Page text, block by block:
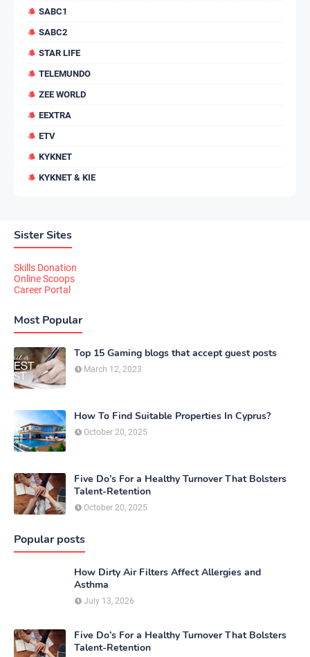
SABC1
SABC2
STAR LIFE
TELEMUNDO
ZEE WORLD
EEXTRA
ETV
KYKNET
KYKNET & KIE
Sister Sites
Skills Donation
Online Scoops
Career Portal
Most Popular
Top 15 Gaming blogs that accept guest posts
March 12, 2023
How To Find Suitable Properties In Cyprus?
October 20, 2025
Five Do’s For a Healthy Turnover That Bolsters
Talent-Retention
October 20, 2025
Popular posts
How Dirty Air Filters Affect Allergies and
Asthma
July 13, 2026
Five Do’s For a Healthy Turnover That Bolsters
Talent-Retention